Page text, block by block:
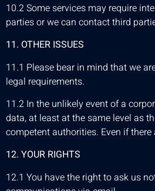
10.2 Some services may require
parties or we can contact third
11. OTHER ISSUES
11.1 Please bear in mind that we
legal requirements.
11.2 In the unlikely event of a
data, at least at the same level as
competent authorities. Even if
12. YOUR RIGHTS
12.1 You have the right to ask us